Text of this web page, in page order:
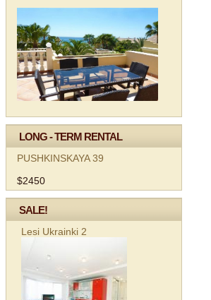
LONG - TERM RENTAL
PUSHKINSKAYA 39
$2450
SALE!
Lesi Ukrainki 2